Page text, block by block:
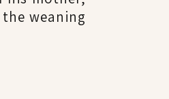
weaning